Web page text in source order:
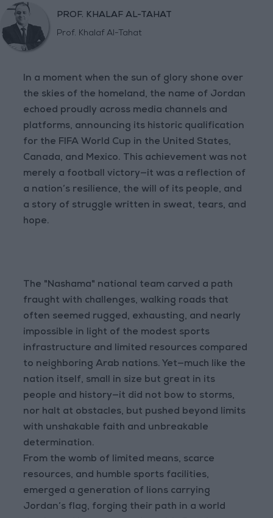
PROF. KHALAF AL-TAHAT
Prof. Khalaf Al-Tahat
In a moment when the sun of glory shone over
the skies of the homeland, the name of Jordan
echoed proudly across media channels and
platforms, announcing its historic qualification
for the FIFA World Cup in the United States,
Canada, and Mexico. This achievement was not
merely a football victory—it was a reflection of
a nation’s resilience, the will of its people, and
a story of struggle written in sweat, tears, and
hope.
The "Nashama" national team carved a path
fraught with challenges, walking roads that
often seemed rugged, exhausting, and nearly
impossible in light of the modest sports
infrastructure and limited resources compared
to neighboring Arab nations. Yet—much like the
nation itself, small in size but great in its
people and history—it did not bow to storms,
nor halt at obstacles, but pushed beyond limits
with unshakable faith and unbreakable
determination.
From the womb of limited means, scarce
resources, and humble sports facilities,
emerged a generation of lions carrying
Jordan’s flag, forging their path in a world